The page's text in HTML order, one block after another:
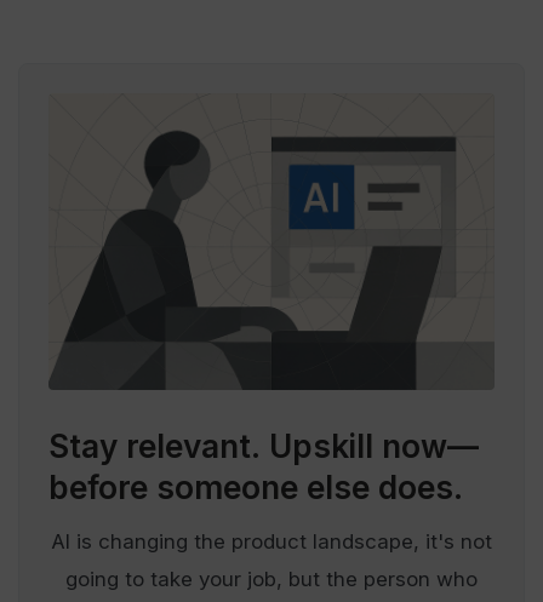
Stay relevant. Upskill now—
before someone else does.
AI is changing the product landscape, it's not
going to take your job, but the person who